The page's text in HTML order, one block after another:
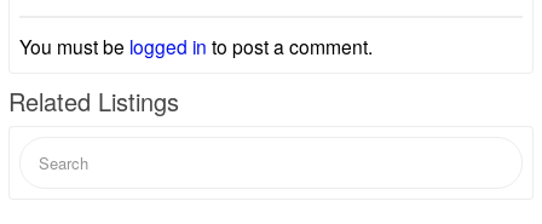
You must be logged in to post a comment.
Related Listings
for: